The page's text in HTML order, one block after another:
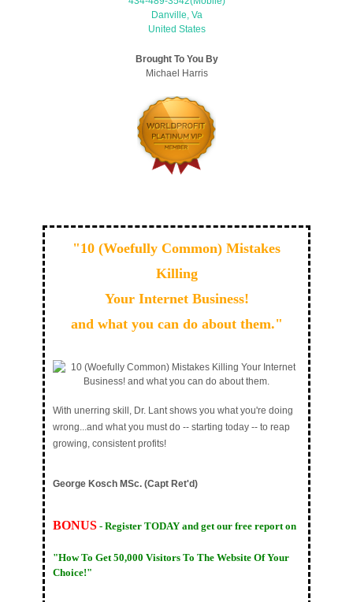
Danville, Va
United States
Brought To You By
Michael Harris
"10 (Woefully Common) Mistakes
Killing
Your Internet Business!
and what you can do about them."
With unerring skill, Dr. Lant shows you what you're doing
wrong...and what you must do -- starting today -- to reap
growing, consistent profits!
George Kosch MSc. (Capt Ret'd)
BONUS - Register TODAY and get our free report on
"How To Get 50,000 Visitors To The Website Of Your
Choice!"